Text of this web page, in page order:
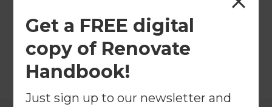
Get a FREE digital
copy of Renovate
Handbook!
Just sign up to our newsletter and
North Shore Interior
Designers
←Back to What We Do